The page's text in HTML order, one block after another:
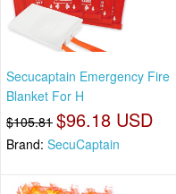
Secucaptain Emergency Fire
Blanket For H
$105.81 $96.18 USD
Brand: SecuCaptain